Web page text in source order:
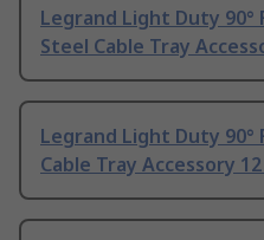
Legrand Light Duty 90°
Steel Cable Tray
Legrand Light Duty 90°
Cable Tray Accessory